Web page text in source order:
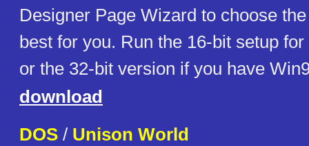
Designer Page Wizard to choose
best for you. Run the 16-bit setup
or the 32-bit version if you have
download
DOS / Unison World